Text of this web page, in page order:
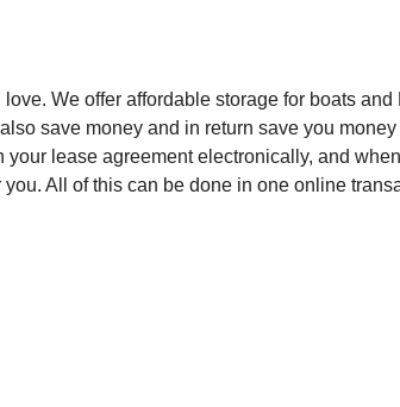
We offer affordable storage for boats
save money and in return save you
lease agreement electronically, and
All of this can be done in one online